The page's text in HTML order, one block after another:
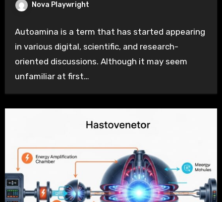
Nova Playwright
Autoamina is a term that has started appearing
in various digital, scientific, and research-
oriented discussions. Although it may seem
unfamiliar at first…